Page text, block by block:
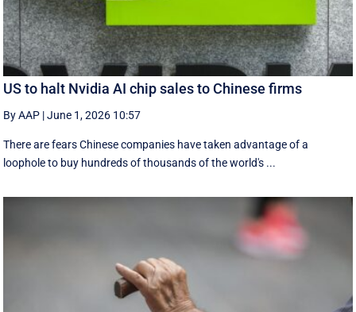
US to halt Nvidia AI chip sales to Chinese firms
By AAP |June 1, 2026 10:57
There are fears Chinese companies have taken advantage of a
loophole to buy hundreds of thousands of the world's ...